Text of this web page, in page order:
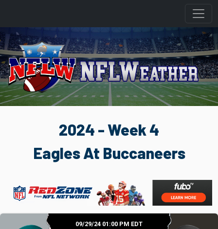
2024 - Week 4
Eagles At Buccaneers
09/29/24 01:00 PM EDT